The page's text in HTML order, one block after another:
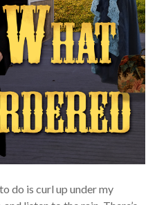
do is curl up under my